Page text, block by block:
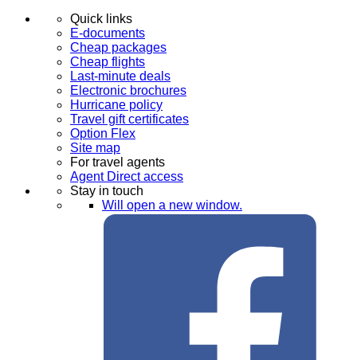
Quick links
E-documents
Cheap packages
Cheap flights
Last-minute deals
Electronic brochures
Hurricane policy
Travel gift certificates
Option Flex
Site map
For travel agents
Agent Direct access
Stay in touch
Will open a new window.